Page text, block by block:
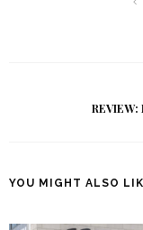
REVIEW:
YOU MIGHT ALSO